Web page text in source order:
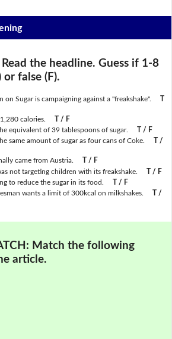
Read the headline. Guess if 1-8
or false (F).
on Sugar is campaigning against a "freakshake".
calories.
T / F
equivalent of 39 tablespoons of sugar.
T / F
same amount of sugar as four cans of Coke.
T /
came from Austria.
T / F
not targeting children with its freakshake.
T / F
to reduce the sugar in its food.
T / F
wants a limit of 300kcal on milkshakes.
T /
Match the following
article.